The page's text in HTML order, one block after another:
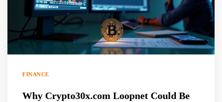
FINANCE
Why Crypto30x.com Loopnet Could Be